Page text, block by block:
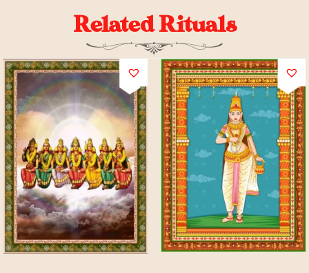
Related Rituals